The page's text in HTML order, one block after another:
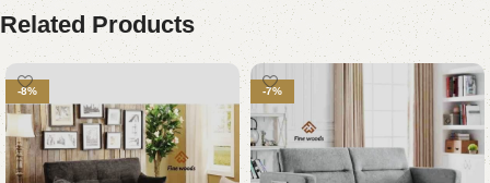
Related Products
-8% -7%